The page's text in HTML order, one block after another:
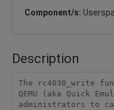
Component/s:
Description
The rc4030_write
QEMU (aka Quick
administrators to